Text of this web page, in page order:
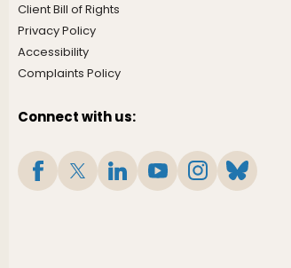
Client Bill of Rights
Privacy Policy
Accessibility
Complaints Policy
Connect with us: